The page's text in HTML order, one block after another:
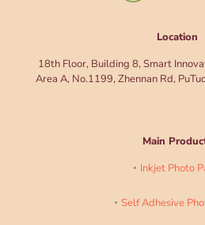
Location
18th Floor, Building 8, Smart
Area A, No.1199, Zhennan Rd,
Main
Inkjet Photo
Self Adhesive